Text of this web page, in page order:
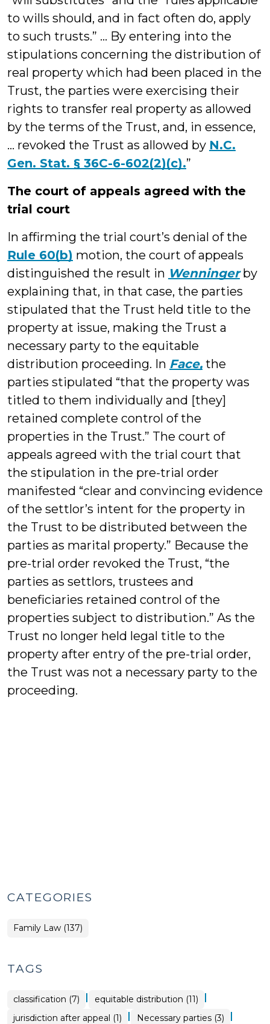
to wills should, and in fact often do, apply
to such trusts.” ... By entering into the
stipulations concerning the distribution of
real property which had been placed in the
Trust, the parties were exercising their
rights to transfer real property as allowed
by the terms of the Trust, and, in essence,
… revoked the Trust as allowed by N.C.
Gen. Stat. § 36C-6-602(2)(c).”
The court of appeals agreed with the
trial court
In affirming the trial court’s denial of the
Rule 60(b) motion, the court of appeals
distinguished the result in Wenningerby
explaining that, in that case, the parties
stipulated that the Trust held title to the
property at issue, making the Trust a
necessary party to the equitable
distribution proceeding. In Face, the
parties stipulated “that the property was
titled to them individually and [they]
retained complete control of the
properties in the Trust.” The court of
appeals agreed with the trial court that
the stipulation in the pre-trial order
manifested “clear and convincing evidence
of the settlor’s intent for the property in
the Trust to be distributed between the
parties as marital property.” Because the
pre-trial order revoked the Trust, “the
parties as settlors, trustees and
beneficiaries retained control of the
properties subject to distribution.” As the
Trust no longer held legal title to the
property after entry of the pre-trial order,
the Trust was not a necessary party to the
proceeding.
CATEGORIES
Family Law (137)
TAGS
classification (7) | equitable distribution (11) |
jurisdiction after appeal (1) | Necessary parties (3) |